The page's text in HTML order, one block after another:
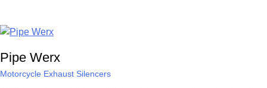
Pipe Werx
Motorcycle Exhaust Silencers